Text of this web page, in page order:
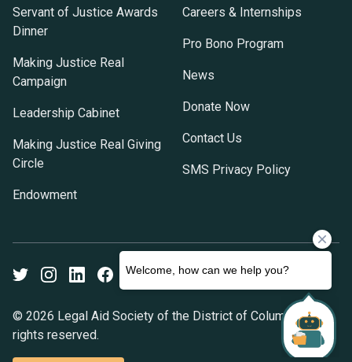
Servant of Justice Awards
Dinner
Making Justice Real
Campaign
Leadership Cabinet
Making Justice Real Giving
Circle
Endowment
Careers & Internships
Pro Bono Program
News
Donate Now
Contact Us
SMS Privacy Policy
© 2026 Legal Aid Society of the District of Columbia. All
rights reserved.
TwitterInstagramLinkedInFacebook